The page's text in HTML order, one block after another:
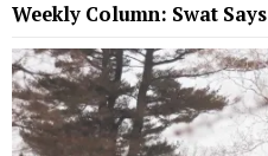
Weekly Column: Swat Says